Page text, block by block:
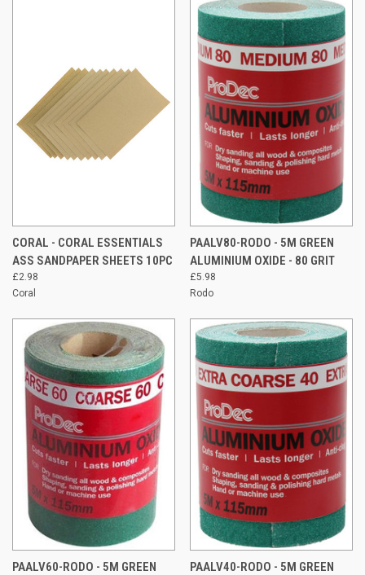
CORAL - CORAL ESSENTIALS
ASS SANDPAPER SHEETS 10PC
£2.98
Coral
PAALV80-RODO - 5M GREEN
ALUMINIUM OXIDE - 80 GRIT
£5.98
Rodo
PAALV60-RODO - 5M GREEN
PAALV40-RODO - 5M GREEN